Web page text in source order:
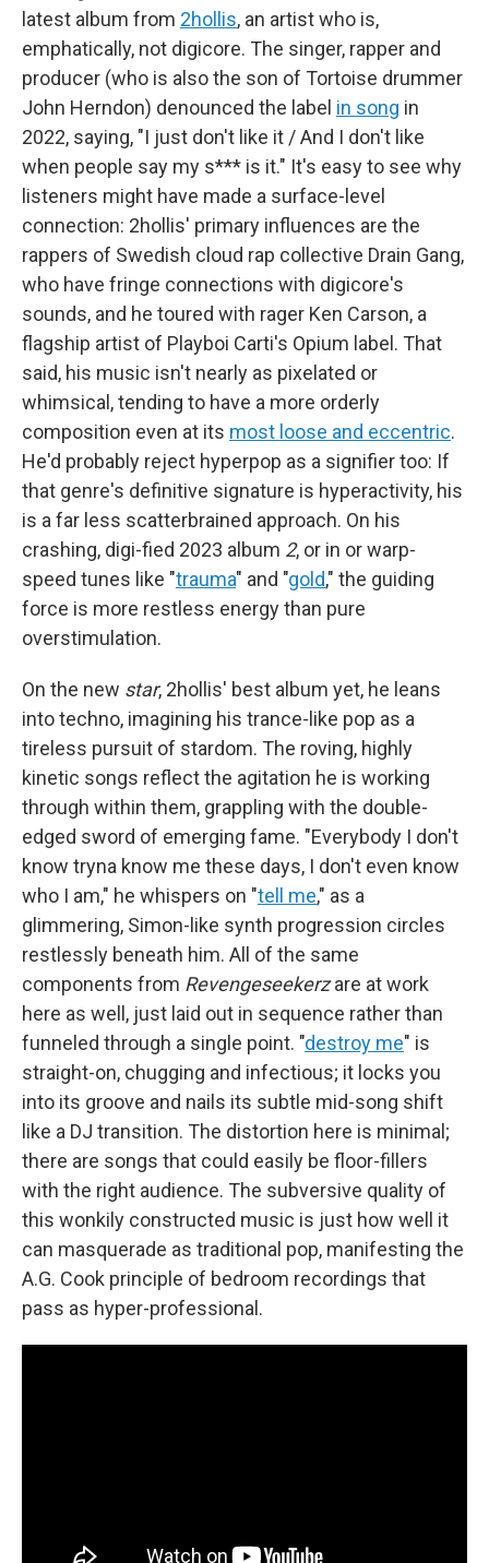
latest album from 2hollis, an artist who is,
emphatically, not digicore. The singer, rapper and
producer (who is also the son of Tortoise drummer
John Herndon) denounced the label in song in
2022, saying, "I just don't like it / And I don't like
when people say my s*** is it." It's easy to see why
listeners might have made a surface-level
connection: 2hollis' primary influences are the
rappers of Swedish cloud rap collective Drain Gang,
who have fringe connections with digicore's
sounds, and he toured with rager Ken Carson, a
flagship artist of Playboi Carti's Opium label. That
said, his music isn't nearly as pixelated or
whimsical, tending to have a more orderly
composition even at its most loose and eccentric.
He'd probably reject hyperpop as a signifier too: If
that genre's definitive signature is hyperactivity, his
is a far less scatterbrained approach. On his
crashing, digi-fied 2023 album 2, or in or warp-
speed tunes like "trauma" and "gold," the guiding
force is more restless energy than pure
overstimulation.
On the new star, 2hollis' best album yet, he leans
into techno, imagining his trance-like pop as a
tireless pursuit of stardom. The roving, highly
kinetic songs reflect the agitation he is working
through within them, grappling with the double-
edged sword of emerging fame. "Everybody I don't
know tryna know me these days, I don't even know
who I am," he whispers on "tell me," as a
glimmering, Simon-like synth progression circles
restlessly beneath him. All of the same
components from Revengeseekerzare at work
here as well, just laid out in sequence rather than
funneled through a single point. "destroy me" is
straight-on, chugging and infectious; it locks you
into its groove and nails its subtle mid-song shift
like a DJ transition. The distortion here is minimal;
there are songs that could easily be floor-fillers
with the right audience. The subversive quality of
this wonkily constructed music is just how well it
can masquerade as traditional pop, manifesting the
A.G. Cook principle of bedroom recordings that
pass as hyper-professional.